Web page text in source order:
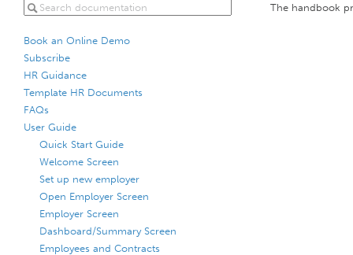
Book an Online Demo
Subscribe
HR Guidance
Template HR Documents
FAQs
User Guide
Quick Start Guide
Welcome Screen
Set up new employer
Open Employer Screen
Employer Screen
Dashboard/Summary Screen
Employees and Contracts
The handbook